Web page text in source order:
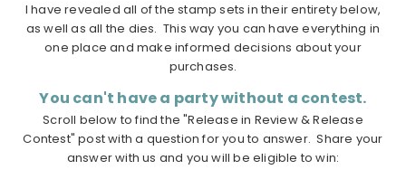
I have revealed all of the stamp sets in their entirety below,
as well as all the dies. This way you can have everything in
one place and make informed decisions about your
purchases.
You can't have a party without a contest.
Scroll below to find the "Release in Review & Release
Contest" post with a question for you to answer. Share your
answer with us and you will be eligible to win: